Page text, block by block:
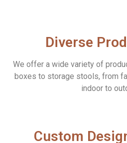
Diverse
We offer a wide variety of
boxes to storage stools, from
indoor to
Custom